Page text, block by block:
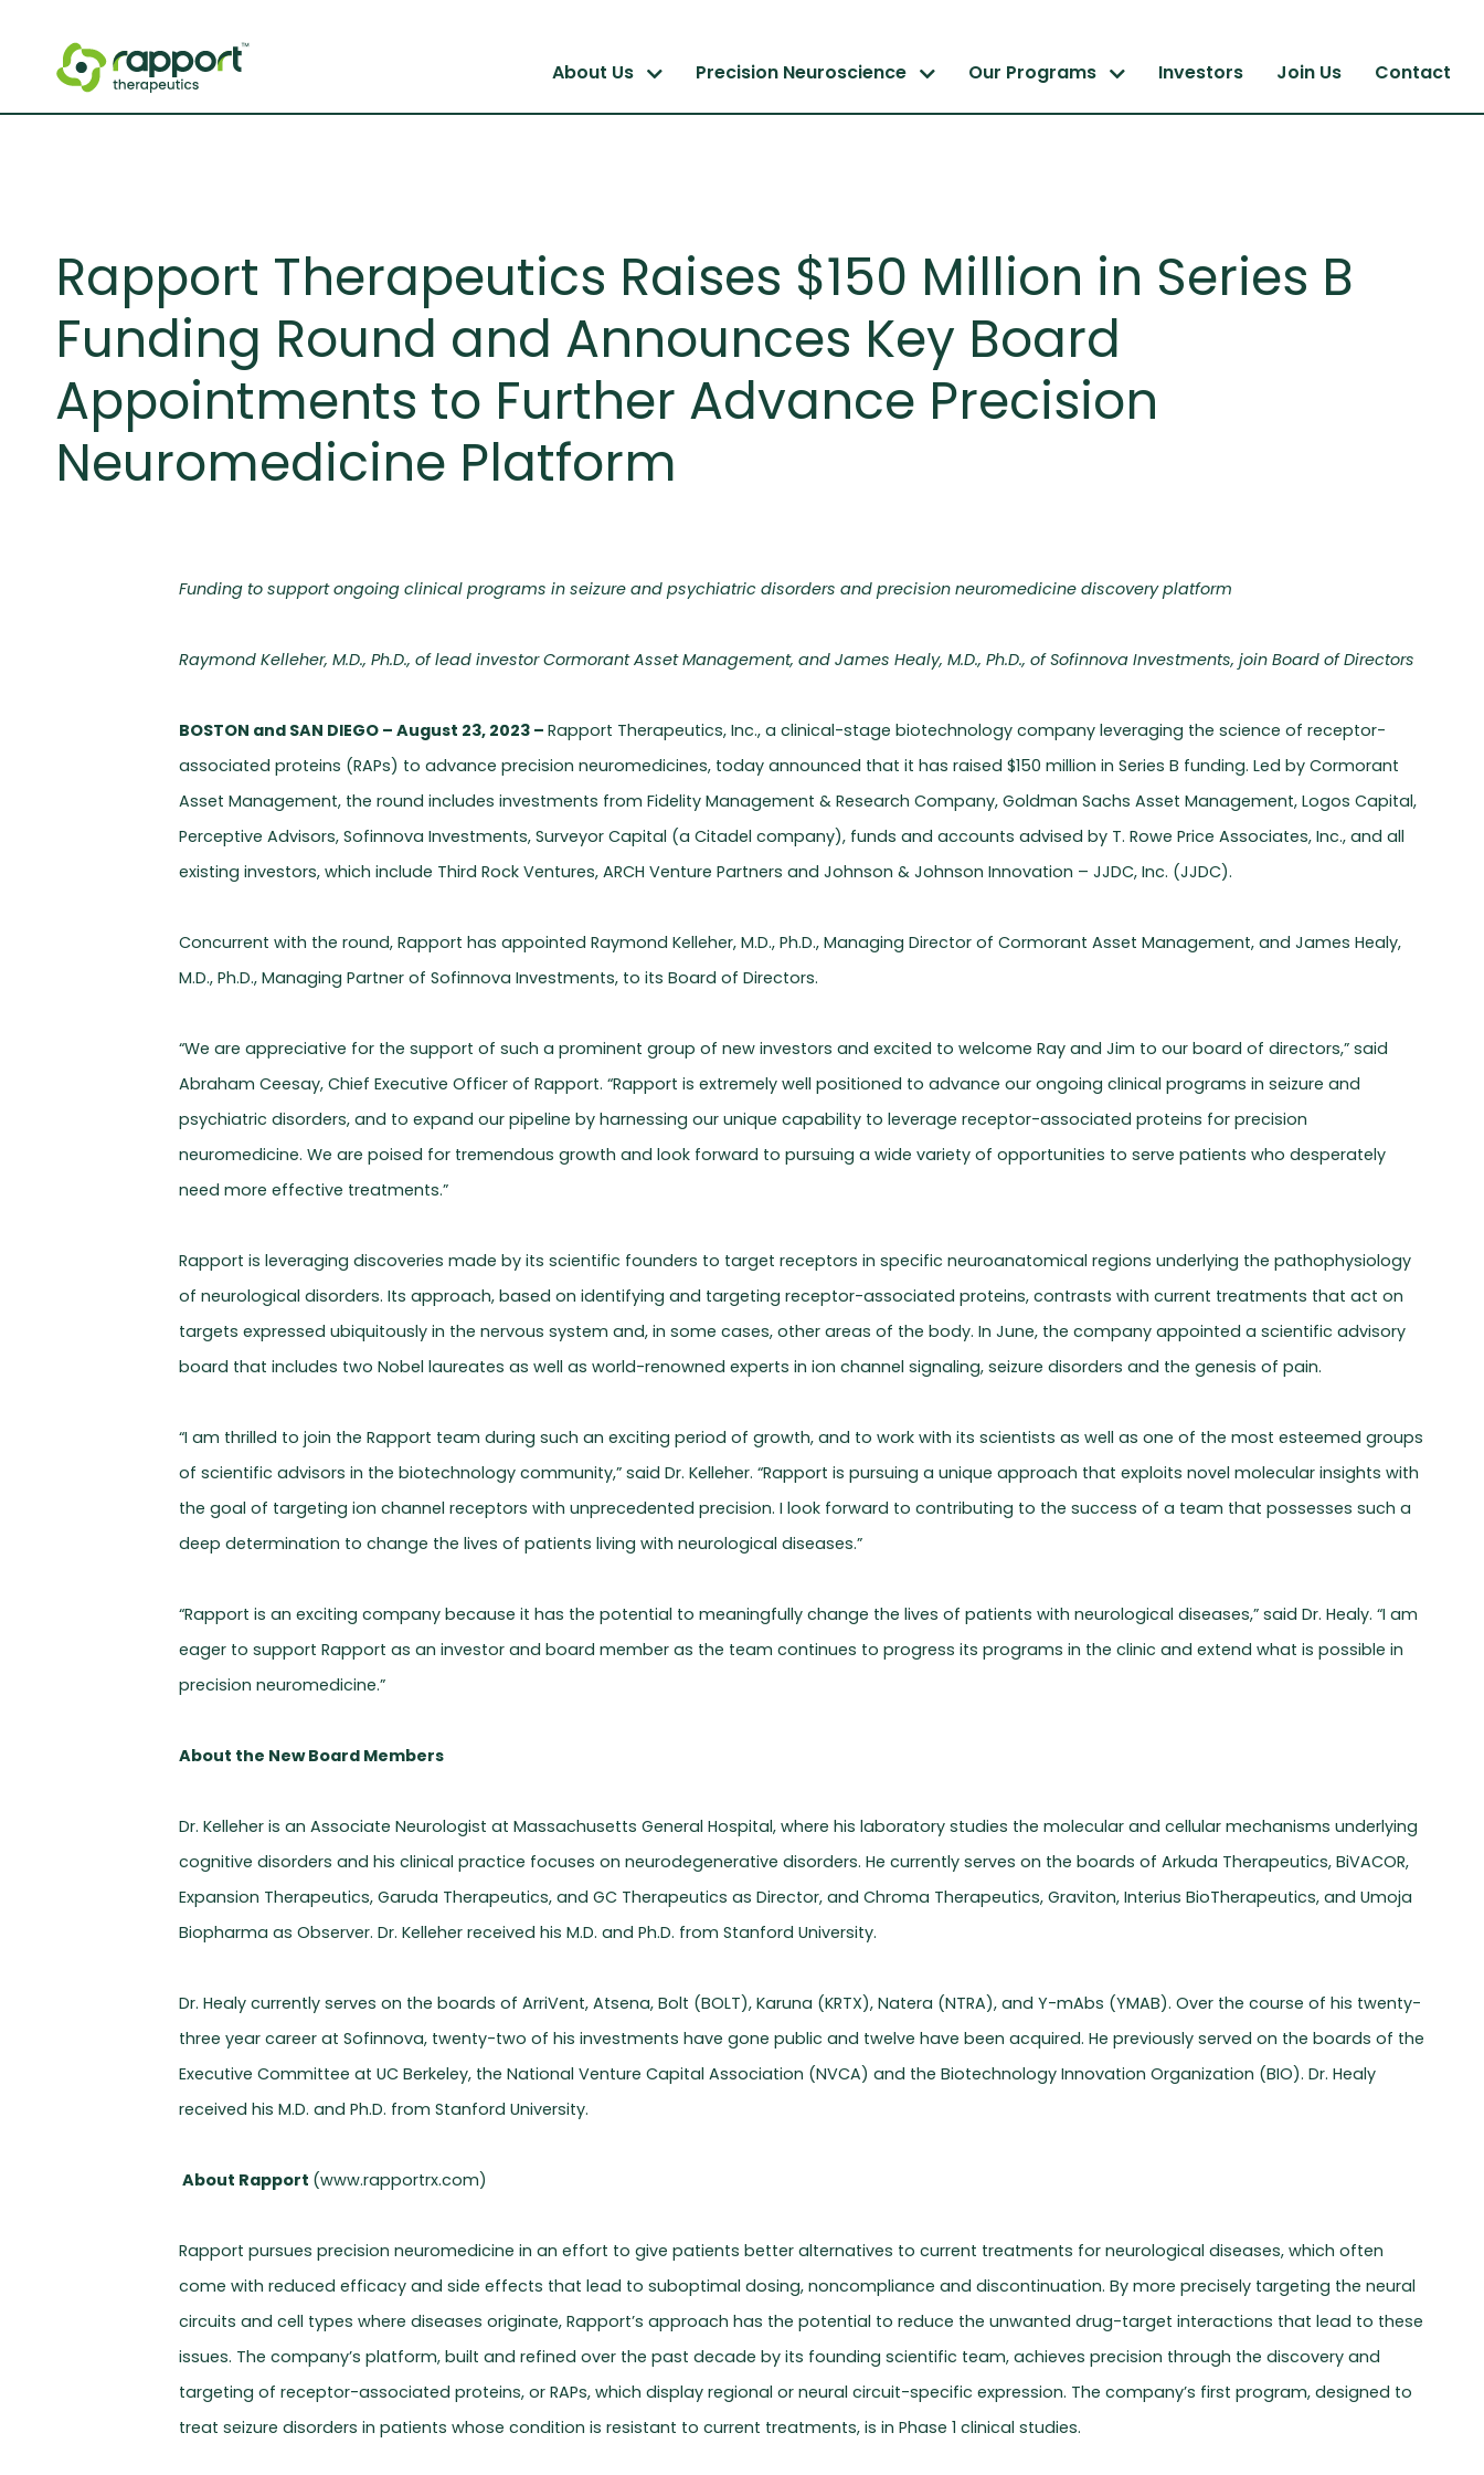
About Us Precision Neuroscience Our Programs Investors Join Us Contact
Rapport Therapeutics Raises $150 Million in Series B
Funding Round and Announces Key Board
Appointments to Further Advance Precision
Neuromedicine Platform
Funding to support ongoing clinical programs in seizure and psychiatric disorders and precision neuromedicine discovery platform
Raymond Kelleher, M.D., Ph.D., of lead investor Cormorant Asset Management, and James Healy, M.D., Ph.D., of Sofinnova Investments, join Board of Directors
BOSTON and SAN DIEGO – August 23, 2023 – Rapport Therapeutics, Inc., a clinical-stage biotechnology company leveraging the science of receptor-
associated proteins (RAPs) to advance precision neuromedicines, today announced that it has raised $150 million in Series B funding. Led by Cormorant
Asset Management, the round includes investments from Fidelity Management & Research Company, Goldman Sachs Asset Management, Logos Capital,
Perceptive Advisors, Sofinnova Investments, Surveyor Capital (a Citadel company), funds and accounts advised by T. Rowe Price Associates, Inc., and all
existing investors, which include Third Rock Ventures, ARCH Venture Partners and Johnson & Johnson Innovation – JJDC, Inc. (JJDC).
Concurrent with the round, Rapport has appointed Raymond Kelleher, M.D., Ph.D., Managing Director of Cormorant Asset Management, and James Healy,
M.D., Ph.D., Managing Partner of Sofinnova Investments, to its Board of Directors.
“We are appreciative for the support of such a prominent group of new investors and excited to welcome Ray and Jim to our board of directors,” said
Abraham Ceesay, Chief Executive Officer of Rapport. “Rapport is extremely well positioned to advance our ongoing clinical programs in seizure and
psychiatric disorders, and to expand our pipeline by harnessing our unique capability to leverage receptor-associated proteins for precision
neuromedicine. We are poised for tremendous growth and look forward to pursuing a wide variety of opportunities to serve patients who desperately
need more effective treatments.”
Rapport is leveraging discoveries made by its scientific founders to target receptors in specific neuroanatomical regions underlying the pathophysiology
of neurological disorders. Its approach, based on identifying and targeting receptor-associated proteins, contrasts with current treatments that act on
targets expressed ubiquitously in the nervous system and, in some cases, other areas of the body. In June, the company appointed a scientific advisory
board that includes two Nobel laureates as well as world-renowned experts in ion channel signaling, seizure disorders and the genesis of pain.
“I am thrilled to join the Rapport team during such an exciting period of growth, and to work with its scientists as well as one of the most esteemed groups
of scientific advisors in the biotechnology community,” said Dr. Kelleher. “Rapport is pursuing a unique approach that exploits novel molecular insights with
the goal of targeting ion channel receptors with unprecedented precision. I look forward to contributing to the success of a team that possesses such a
deep determination to change the lives of patients living with neurological diseases.”
“Rapport is an exciting company because it has the potential to meaningfully change the lives of patients with neurological diseases,” said Dr. Healy. “I am
eager to support Rapport as an investor and board member as the team continues to progress its programs in the clinic and extend what is possible in
precision neuromedicine.”
About the New Board Members
Dr. Kelleher is an Associate Neurologist at Massachusetts General Hospital, where his laboratory studies the molecular and cellular mechanisms underlying
cognitive disorders and his clinical practice focuses on neurodegenerative disorders. He currently serves on the boards of Arkuda Therapeutics, BiVACOR,
Expansion Therapeutics, Garuda Therapeutics, and GC Therapeutics as Director, and Chroma Therapeutics, Graviton, Interius BioTherapeutics, and Umoja
Biopharma as Observer. Dr. Kelleher received his M.D. and Ph.D. from Stanford University.
Dr. Healy currently serves on the boards of ArriVent, Atsena, Bolt (BOLT), Karuna (KRTX), Natera (NTRA), and Y-mAbs (YMAB). Over the course of his twenty-
three year career at Sofinnova, twenty-two of his investments have gone public and twelve have been acquired. He previously served on the boards of the
Executive Committee at UC Berkeley, the National Venture Capital Association (NVCA) and the Biotechnology Innovation Organization (BIO). Dr. Healy
received his M.D. and Ph.D. from Stanford University.
About Rapport (www.rapportrx.com)
Rapport pursues precision neuromedicine in an effort to give patients better alternatives to current treatments for neurological diseases, which often
come with reduced efficacy and side effects that lead to suboptimal dosing, noncompliance and discontinuation. By more precisely targeting the neural
circuits and cell types where diseases originate, Rapport’s approach has the potential to reduce the unwanted drug-target interactions that lead to these
issues. The company’s platform, built and refined over the past decade by its founding scientific team, achieves precision through the discovery and
targeting of receptor-associated proteins, or RAPs, which display regional or neural circuit-specific expression. The company’s first program, designed to
treat seizure disorders in patients whose condition is resistant to current treatments, is in Phase 1 clinical studies.